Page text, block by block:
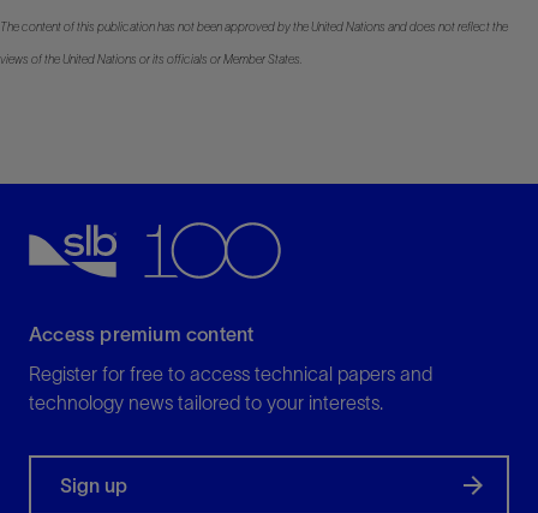
The content of this publication has not been approved by the United Nations and does not reflect the
views of the United Nations or its officials or Member States.
Access premium content
Register for free to access technical papers and
technology news tailored to your interests.
Sign up